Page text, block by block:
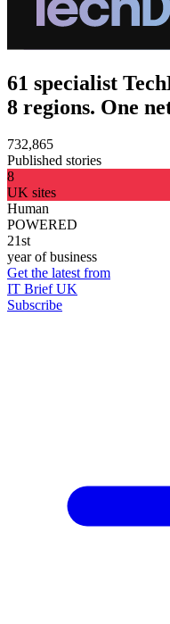
61 specialist
8 regions. One
732,865
Published stories
8
UK sites
Human
POWERED
21st
year of business
Get the latest from
IT Brief UK
Subscribe